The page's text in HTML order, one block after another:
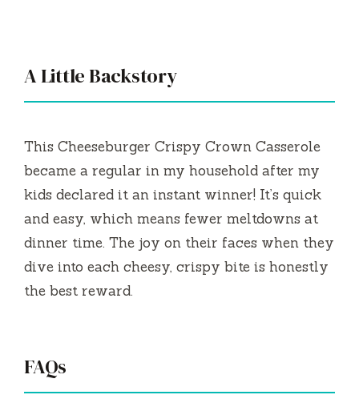
A Little Backstory
This Cheeseburger Crispy Crown Casserole
became a regular in my household after my
kids declared it an instant winner! It’s quick
and easy, which means fewer meltdowns at
dinner time. The joy on their faces when they
dive into each cheesy, crispy bite is honestly
the best reward.
FAQs